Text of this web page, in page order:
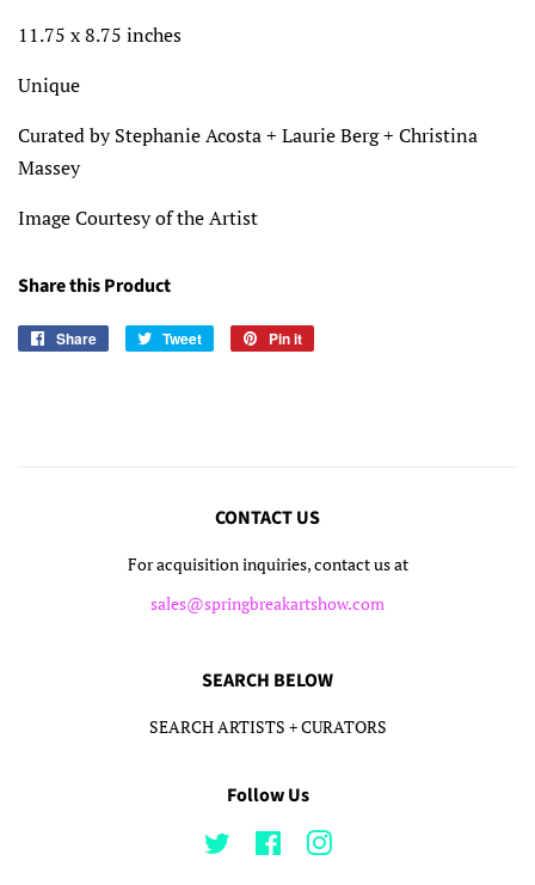
11.75 x 8.75 inches
Unique
Curated by Stephanie Acosta + Laurie Berg + Christina
Massey
Image Courtesy of the Artist
Share this Product
Share
Share
Tweet
Tweet
Pin it
CONTACT US
For acquisition inquiries, contact us at
sales@springbreakartshow.com
SEARCH BELOW
SEARCH ARTISTS + CURATORS
Follow Us
Twitter FacebookInstagram